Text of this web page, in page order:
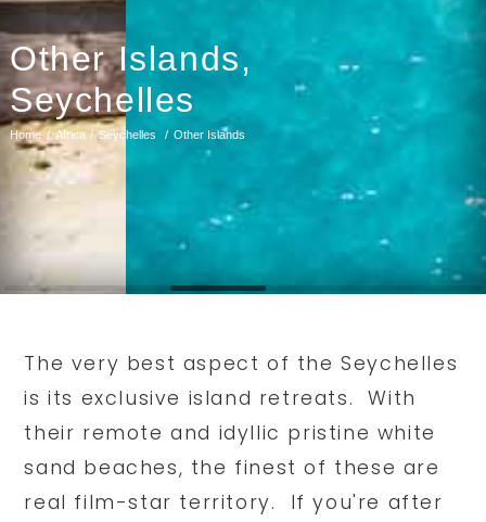
Other Islands,
Seychelles
Home Africa Seychelles Other Islands
The very best aspect of the Seychelles
is its exclusive island retreats. With
their remote and idyllic pristine white
sand beaches, the finest of these are
real film-star territory. If you're after